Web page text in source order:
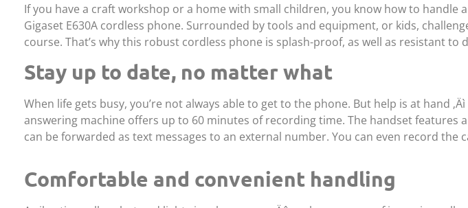
If you have a craft workshop or a home with small children, you know how to handle
Gigaset E630A cordless phone. Surrounded by tools and equipment, or kids,
course. That’s why this robust cordless phone is splash-proof, as well as resistant to
Stay up to date, no matter what
When life gets busy, you’re not always able to get to the phone. But help is at hand
answering machine offers up to 60 minutes of recording time. The handset features
can be forwarded as text messages to an external number. You can even record the
Comfortable and convenient handling